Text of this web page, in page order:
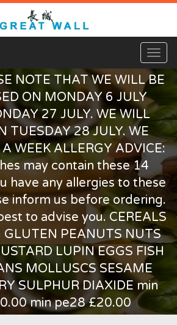
NOTE THAT WE WILL BE
ON MONDAY 6 JULY
27 JULY. WE WILL
TUESDAY 28 JULY. WE
WEEK ALLERGY ADVICE:
may contain these 14
have any allergies to these
inform us before ordering.
to advise you. CEREALS
GLUTEN PEANUTS NUTS
LUPIN EGGS FISH
MOLLUSCS SESAME
SULPHUR DIAXIDE min
min pe28 £20.00